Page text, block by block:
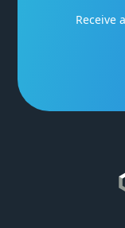
Receive